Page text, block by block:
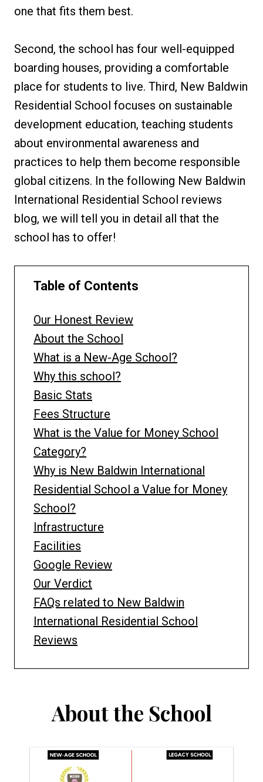
one that fits them best.
Second, the school has four well-equipped
boarding houses, providing a comfortable
place for students to live. Third, New Baldwin
Residential School focuses on sustainable
development education, teaching students
about environmental awareness and
practices to help them become responsible
global citizens. In the following New Baldwin
International Residential School reviews
blog, we will tell you in detail all that the
school has to offer!
Table of Contents
Our Honest Review
About the School
What is a New-Age School?
Why this school?
Basic Stats
Fees Structure
What is the Value for Money School
Category?
Why is New Baldwin International
Residential School a Value for Money
School?
Infrastructure
Facilities
Google Review
Our Verdict
FAQs related to New Baldwin
International Residential School
Reviews
About the School